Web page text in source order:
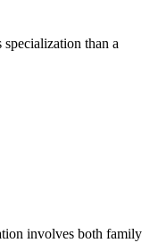
specialization than a
involves both family